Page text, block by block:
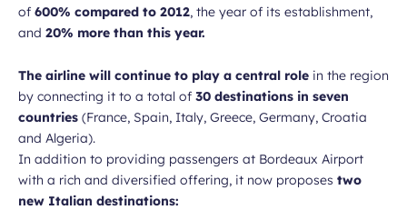
of 600% compared to 2012, the year of its establishment,
and 20% more than this year.
The airline will continue to play a central role in the region
by connecting it to a total of 30 destinations in seven
countries (France, Spain, Italy, Greece, Germany, Croatia
and Algeria).
In addition to providing passengers at Bordeaux Airport
with a rich and diversified offering, it now proposes two
new Italian destinations: